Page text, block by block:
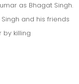
as Bhagat Singh.
and his friends
killing